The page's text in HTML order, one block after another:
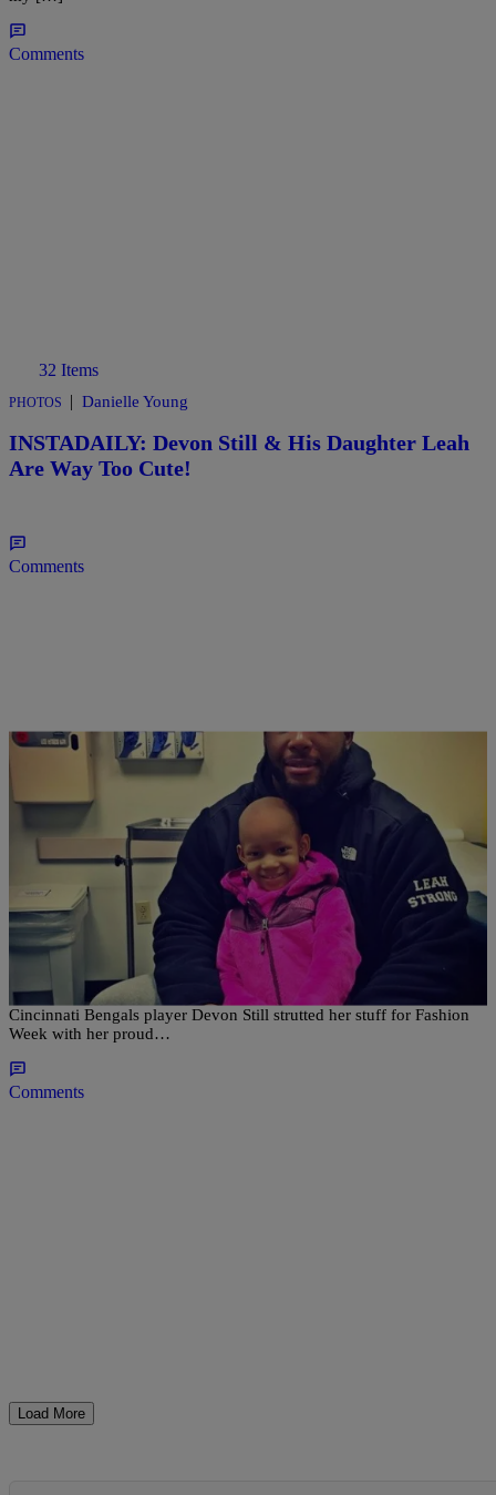
Comments
32 Items
PHOTOS | Danielle Young
INSTADAILY: Devon Still & His Daughter Leah
Are Way Too Cute!
Comments
FITNESS & NUTRITION | Jillian Bowe
WORK IT: Devon Still’s Daughter Walks In
Fashion Week
Leah Still isn’t letting cancer slow her down. The daughter of
Cincinnati Bengals player Devon Still strutted her stuff for Fashion
Week with her proud…
Comments
Load More